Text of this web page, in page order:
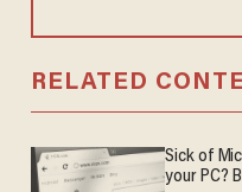
RELATED
Sick of
your PC?